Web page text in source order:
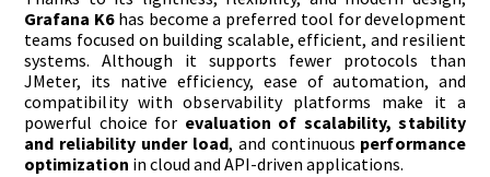
Grafana K6has become a preferred tool for development
teams focused on building scalable, efficient, and resilient
systems. Although it supports fewer protocols than
JMeter, its native efficiency, ease of automation, and
compatibility with observability platforms make it a
powerful choice for evaluation of scalability, stability
and reliability under load, and continuous performance
optimization in cloud and API-driven applications.